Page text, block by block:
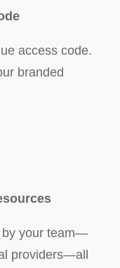
access code.
branded
by your team—
providers—all